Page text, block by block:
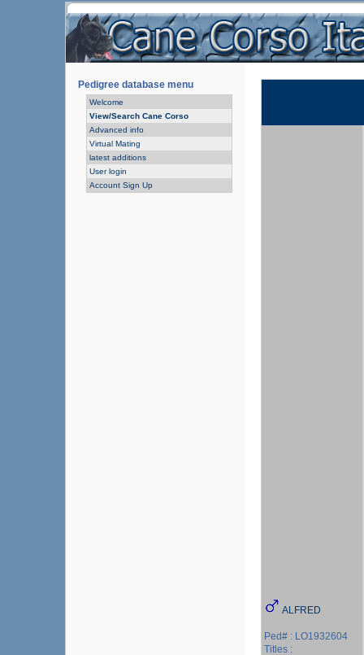
Pedigree database menu
Welcome
View/Search Cane Corso
Advanced info
Virtual Mating
latest additions
User login
Account Sign Up
ALFRED
Ped# : LO1932604
Titles :